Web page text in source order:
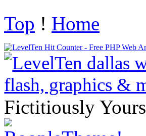
Top ! Home
Fictitiously Yours